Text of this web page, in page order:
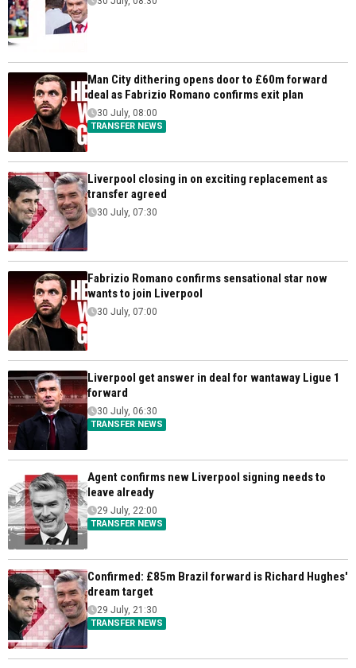
Man City dithering opens door to £60m forward
deal as Fabrizio Romano confirms exit plan
TRANSFER NEWS
30 July, 08:00
Liverpool closing in on exciting replacement as
transfer agreed
30 July, 07:30
Fabrizio Romano confirms sensational star now
wants to join Liverpool
30 July, 07:00
Liverpool get answer in deal for wantaway Ligue 1
forward
TRANSFER NEWS
30 July, 06:30
Agent confirms new Liverpool signing needs to
leave already
TRANSFER NEWS
29 July, 22:00
Confirmed: £85m Brazil forward is Richard Hughes'
dream target
TRANSFER NEWS
29 July, 21:30